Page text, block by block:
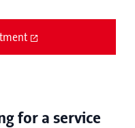
for a service